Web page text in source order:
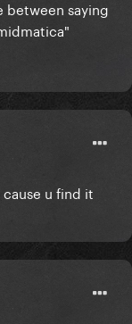
between saying
u find it